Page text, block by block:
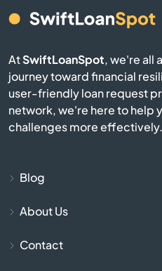
Calico
AtSwiftLoanSpot, we're all
journey toward financial
user-friendly loan request
network, we're here to help
challenges more effectively.
Blog
About Us
Contact